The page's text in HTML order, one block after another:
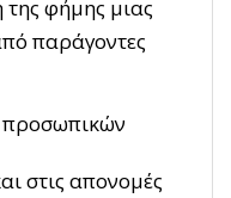
της φήμης μιας
παράγοντες
προσωπικών
στις απονομές